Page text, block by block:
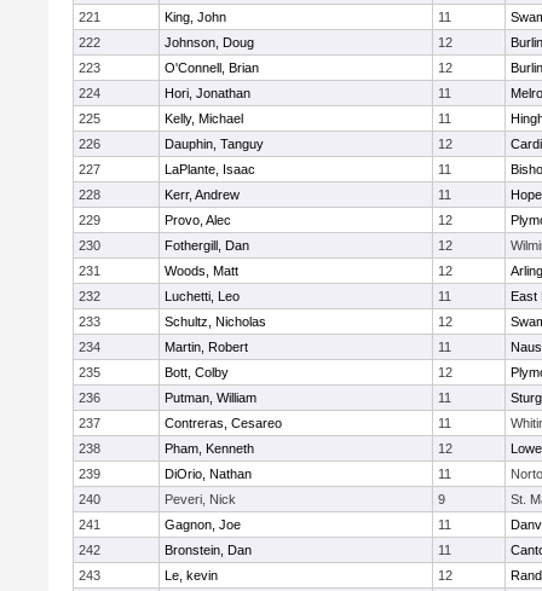
221
King, John 11
222
Johnson, Doug 12
223
O'Connell, Brian 12
224
Hori, Jonathan 11
225
Kelly, Michael 11
226
Dauphin, Tanguy 12
227
LaPlante, Isaac 11
228
Kerr, Andrew 11
229
Provo, Alec 12
230
Fothergill, Dan 12
231
Woods, Matt 12
232
Luchetti, Leo 11
East
233
Schultz, Nicholas 12
234
Martin, Robert 11
235
Bott, Colby 12
236
Putman, William 11
237
Contreras, Cesareo 11
238
Pham, Kenneth 12
239
DiOrio, Nathan 11
240
Peveri, Nick 9
St.
241
Gagnon, Joe 11
242
Bronstein, Dan 11
243
Le, kevin 12